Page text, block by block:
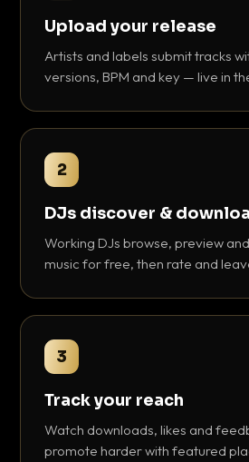
Upload your release
Artists and labels submit tracks
versions, BPM and key — live in
2
DJs discover &
Working DJs browse, preview
music for free, then rate and
3
Track your reach
Watch downloads, likes and
promote harder with featured